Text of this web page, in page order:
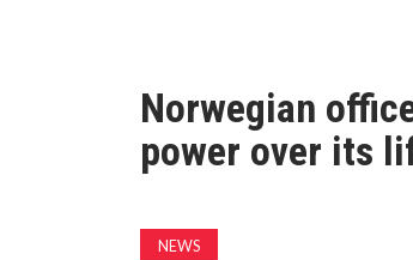
Norwegian
power over its
NEWS